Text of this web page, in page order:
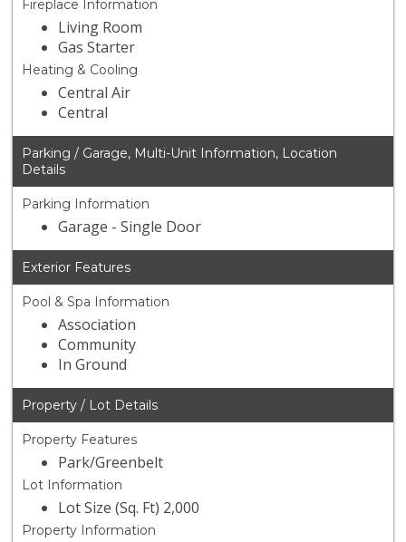
Fireplace Information
Living Room
Gas Starter
Heating & Cooling
Central Air
Central
Parking / Garage, Multi-Unit Information, Location
Details
Parking Information
Garage - Single Door
Exterior Features
Pool & Spa Information
Association
Community
In Ground
Property / Lot Details
Property Features
Park/Greenbelt
Lot Information
Lot Size (Sq. Ft) 2,000
Property Information